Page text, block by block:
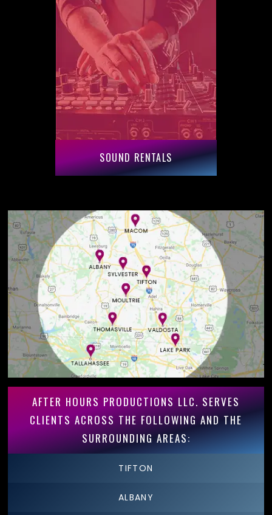
SOUND RENTALS
AFTER HOURS PRODUCTIONS LLC. SERVES
CLIENTS ACROSS THE FOLLOWING AND THE
SURROUNDING AREAS:
TIFTON
ALBANY